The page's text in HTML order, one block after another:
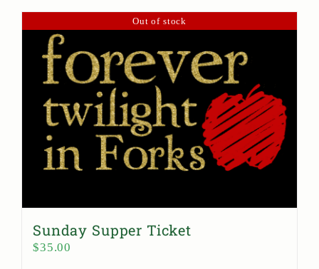
Out of stock
Sunday Supper Ticket
$35.00